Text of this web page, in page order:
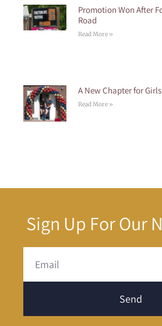
Promotion Won After
Road
Read More »
A New Chapter for
Read More »
Sign Up For Our
Send